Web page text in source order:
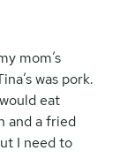
mom’s
was pork.
eat
and a fried
I need to